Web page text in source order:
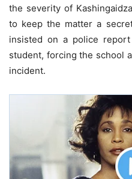
the severity of
to keep the matter a
insisted on a police
student, forcing the school
incident.